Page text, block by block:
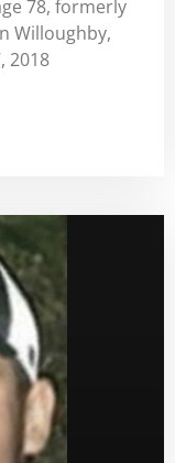
78, formerly
Willoughby,
2018